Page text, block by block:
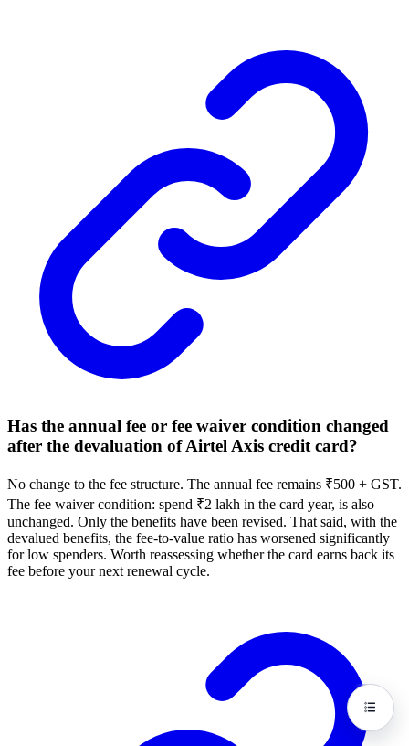
Has the annual fee or fee waiver condition changed
after the devaluation of Airtel Axis credit card?
No change to the fee structure. The annual fee remains ₹500 + GST.
The fee waiver condition: spend ₹2 lakh in the card year, is also
unchanged. Only the benefits have been revised. That said, with the
devalued benefits, the fee-to-value ratio has worsened significantly
for low spenders. Worth reassessing whether the card earns back its
fee before your next renewal cycle.